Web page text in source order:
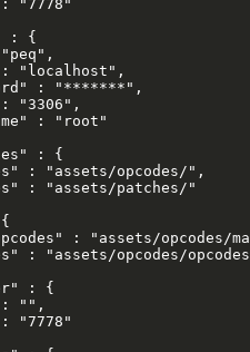
"7778"
: {
"localhost",
: "*******",
"3306",
: "root"
: {
: "assets/opcodes/",
: "assets/patches/"
: "assets/opcodes/
: "assets/opcodes/
: {
"",
"7778"